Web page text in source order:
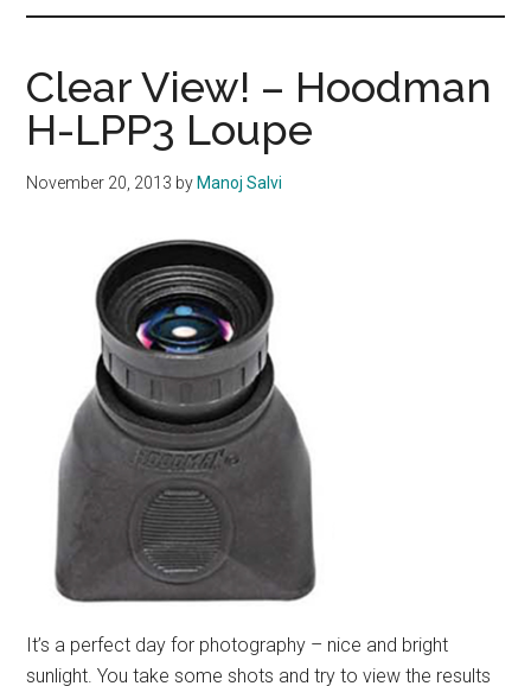
Clear View! – Hoodman
H-LPP3 Loupe
November 20, 2013 by Manoj Salvi
It’s a perfect day for photography – nice and bright
sunlight. You take some shots and try to view the results